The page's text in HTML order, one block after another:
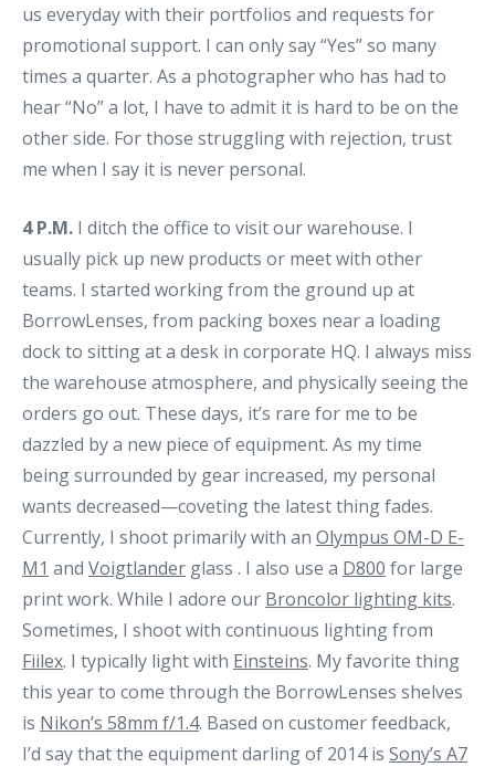
us everyday with their portfolios and requests for
promotional support. I can only say “Yes” so many
times a quarter. As a photographer who has had to
hear “No” a lot, I have to admit it is hard to be on the
other side. For those struggling with rejection, trust
me when I say it is never personal.
4 P.M. I ditch the office to visit our warehouse. I
usually pick up new products or meet with other
teams. I started working from the ground up at
BorrowLenses, from packing boxes near a loading
dock to sitting at a desk in corporate HQ. I always miss
the warehouse atmosphere, and physically seeing the
orders go out. These days, it’s rare for me to be
dazzled by a new piece of equipment. As my time
being surrounded by gear increased, my personal
wants decreased—coveting the latest thing fades.
Currently, I shoot primarily with an Olympus OM-D E-
M1 and Voigtlander glass . I also use a D800 for large
print work. While I adore our Broncolor lighting kits.
Sometimes, I shoot with continuous lighting from
Fiilex. I typically light with Einsteins. My favorite thing
this year to come through the BorrowLenses shelves
is Nikon’s 58mm f/1.4. Based on customer feedback,
I’d say that the equipment darling of 2014 is Sony’s A7